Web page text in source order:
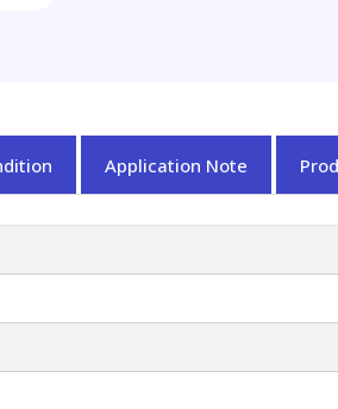
Application Note